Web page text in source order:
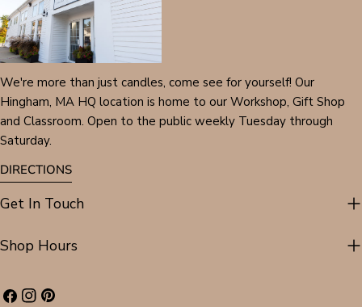
We're more than just candles, come see for yourself! Our
Hingham, MA HQ location is home to our Workshop, Gift Shop
and Classroom. Open to the public weekly Tuesday through
Saturday.
DIRECTIONS
Get In Touch
Shop Hours
Facebook
Instagram
Pinterest